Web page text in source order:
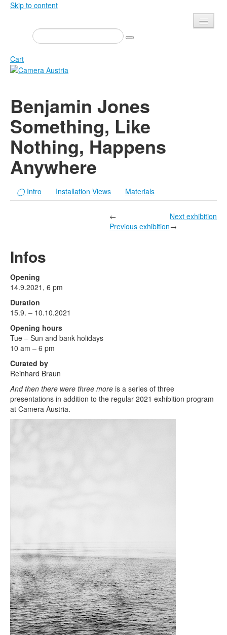
Skip to content
Presse
Events
Newsletter
About us
Calls
Shop
Privacy
Mediadata
Cart
Magazine
Exhibitions
Books
Edition
Camera Austria Award
Library
Benjamin Jones
Something, Like
Nothing, Happens
Anywhere
◯ Intro Installation Views Materials
←
Previous exhibition
Next exhibition
→
Infos
Opening
14.9.2021, 6 pm
Duration
15.9. – 10.10.2021
Opening hours
Tue – Sun and bank holidays
10 am – 6 pm
Curated by
Reinhard Braun
And then there were three more is a series of three
presentations in addition to the regular 2021 exhibition program
at Camera Austria.